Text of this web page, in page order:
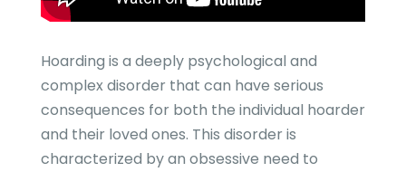
Hoarding is a deeply psychological and
complex disorder that can have serious
consequences for both the individual hoarder
and their loved ones. This disorder is
characterized by an obsessive need to